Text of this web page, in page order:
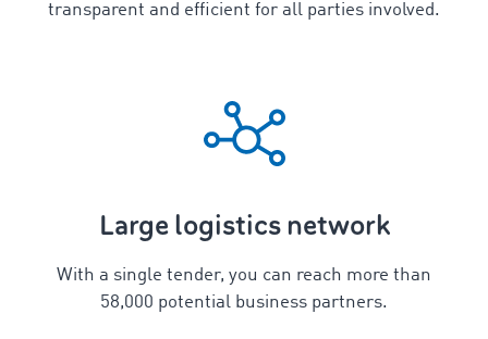
transparent and efficient for all parties involved.
Large logistics network
With a single tender, you can reach more than
58,000 potential business partners.